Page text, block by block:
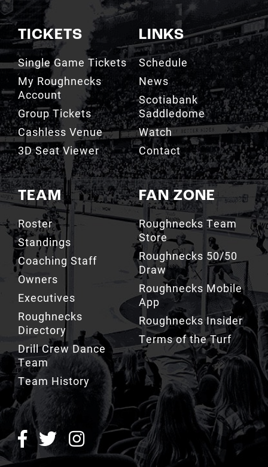
TICKETS
Single Game Tickets
My Roughnecks
Account
Group Tickets
Cashless Venue
3D Seat Viewer
TEAM
Roster
Standings
Coaching Staff
Owners
Executives
Roughnecks
Directory
Drill Crew Dance
Team
Team History
LINKS
Schedule
News
Scotiabank
Saddledome
Watch
Contact
FAN ZONE
Roughnecks Team
Store
Roughnecks 50/50
Draw
Roughnecks Mobile
App
Roughnecks Insider
Terms of the Turf